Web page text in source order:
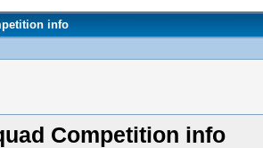
info
Competition info